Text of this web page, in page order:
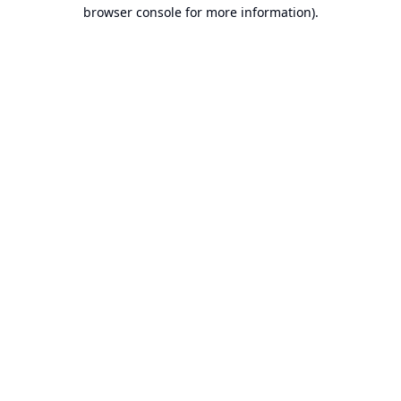
browser console for more information).